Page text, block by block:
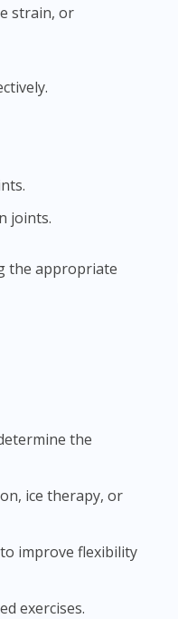
strain, or
joints.
the appropriate
the
ice therapy, or
improve flexibility
exercises.